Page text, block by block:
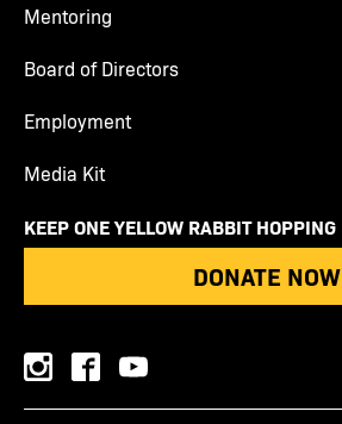
Mentoring
Board of Directors
Employment
Media Kit
KEEP ONE YELLOW RABBIT HOPPING
DONATE NOW
instagramfacebookyoutube